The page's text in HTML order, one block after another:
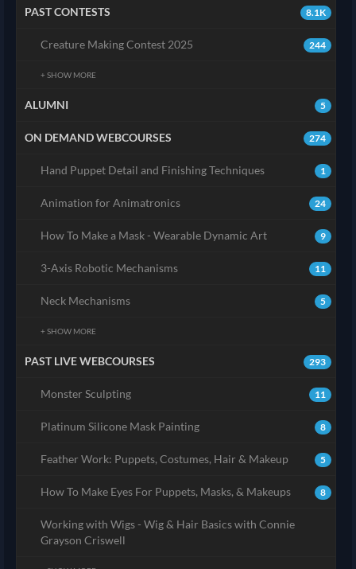
8.1K
PAST CONTESTS
244
Creature Making Contest 2025
+ SHOW MORE
5
ALUMNI
274
ON DEMAND WEBCOURSES
1
Hand Puppet Detail and Finishing Techniques
24
Animation for Animatronics
9
How To Make a Mask - Wearable Dynamic Art
11
3-Axis Robotic Mechanisms
5
Neck Mechanisms
+ SHOW MORE
293
PAST LIVE WEBCOURSES
11
Monster Sculpting
8
Platinum Silicone Mask Painting
5
Feather Work: Puppets, Costumes, Hair & Makeup
8
How To Make Eyes For Puppets, Masks, & Makeups
Working with Wigs - Wig & Hair Basics with Connie
Grayson Criswell